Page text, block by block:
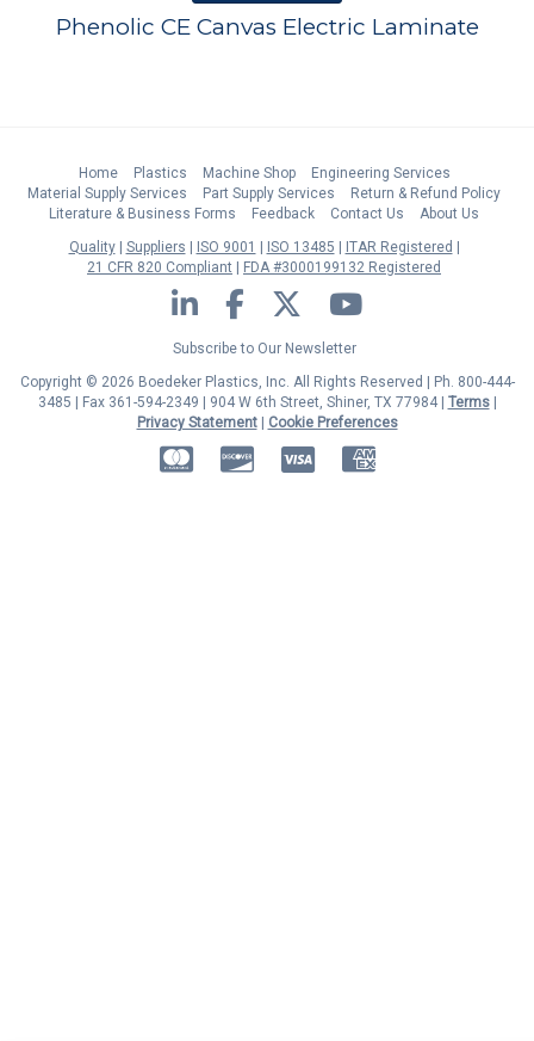
Phenolic CE Canvas Electric Laminate
Home Plastics Machine Shop
Engineering Services
Material Supply Services
Part Supply Services
Return & Refund Policy
Literature & Business Forms
Feedback Contact Us
About Us
Quality
Suppliers ISO 9001 ISO 13485
ITAR Registered
21 CFR 820 Compliant
FDA #3000199132 Registered
LinkedIn Facebook Twitter YouTube
Subscribe to Our Newsletter
Copyright © 2026 Boedeker Plastics, Inc. All Rights Reserved | Ph. 800-444-
3485 | Fax 361-594-2349 | 904 W 6th Street, Shiner, TX 77984 | Terms|
Privacy Statement| Cookie Preferences
MasterCardDiscover American Express